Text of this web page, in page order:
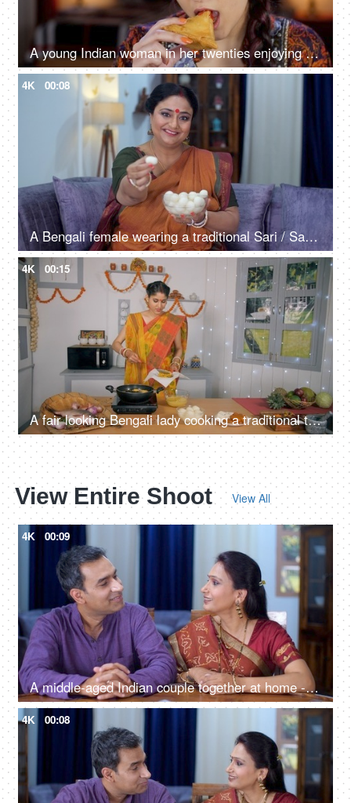
A young Indian woman in her twenties enjoying Samosa with tomato ketchup / Chutney - delicious food, deep-fried
4K 00:08
A Bengali female wearing a traditional Sari / Saree offering a Rasgulla - a tasty dessert, sugar, syrup
4K 00:15
A fair looking Bengali lady cooking a traditional tasty dish (pakoras) in her kitchen
View Entire Shoot View All
4K 00:09
A middle-aged Indian couple together at home - togetherness and bonding, quality time, couple bonding, nuclear family
4K 00:08